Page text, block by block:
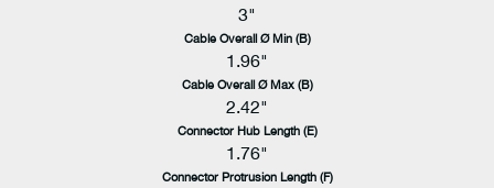
3"
Cable Overall Ø Min (B)
1.96"
Cable Overall Ø Max (B)
2.42"
Connector Hub Length (E)
1.76"
Connector Protrusion Length (F)